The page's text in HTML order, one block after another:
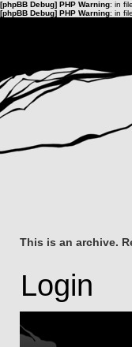
[phpBB Debug] PHP Warning: in file
[phpBB Debug] PHP Warning: in file
This is an archive.
Login